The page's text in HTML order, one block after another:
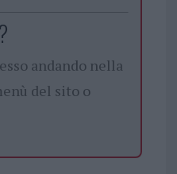
andando nella
del sito o